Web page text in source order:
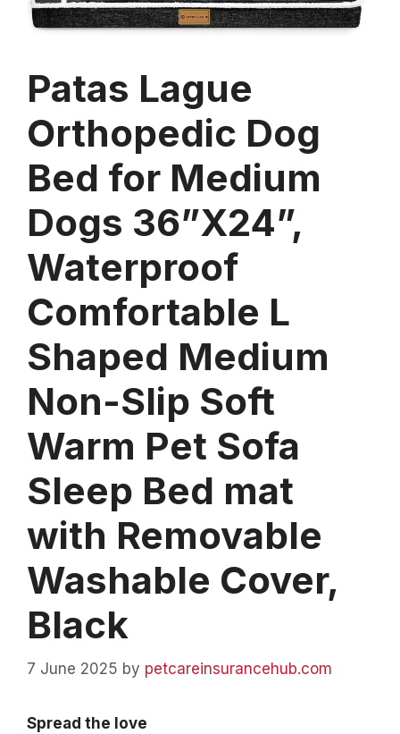
Patas Lague
Orthopedic Dog
Bed for Medium
Dogs 36”X24”,
Waterproof
Comfortable L
Shaped Medium
Non-Slip Soft
Warm Pet Sofa
Sleep Bed mat
with Removable
Washable Cover,
Black
7 June 2025 by petcareinsurancehub.com
Spread the love